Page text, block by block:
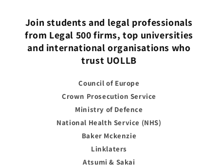
Join students and legal professionals
from Legal 500 firms, top universities
and international organisations who
trust UOLLB
Council of Europe
Crown Prosecution Service
Ministry of Defence
National Health Service (NHS)
Baker Mckenzie
Linklaters
Atsumi & Sakai